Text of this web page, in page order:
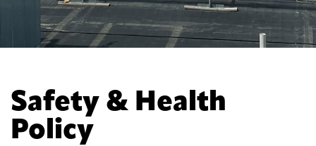
Safety & Health
Policy